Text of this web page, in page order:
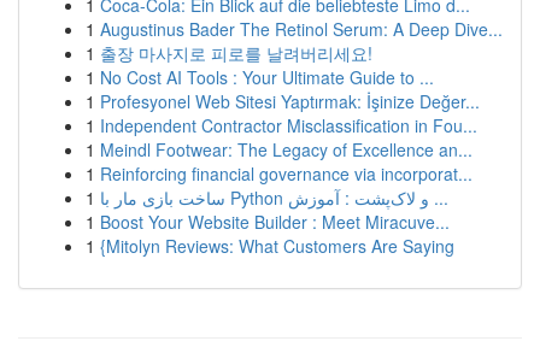
1 Coca-Cola: Ein Blick auf die beliebteste Limo d...
1 Augustinus Bader The Retinol Serum: A Deep Dive...
1 출장 마사지로 피로를 날려버리세요!
1 No Cost AI Tools : Your Ultimate Guide to ...
1 Profesyonel Web Sitesi Yaptırmak: İşinize Değer...
1 Independent Contractor Misclassification in Fou...
1 Meindl Footwear: The Legacy of Excellence an...
1 Reinforcing financial governance via incorporat...
1
ساخت بازی مار با Python و لاک‌پشت : آموزش ...
1 Boost Your Website Builder : Meet Miracuve...
1 {Mitolyn Reviews: What Customers Are Saying